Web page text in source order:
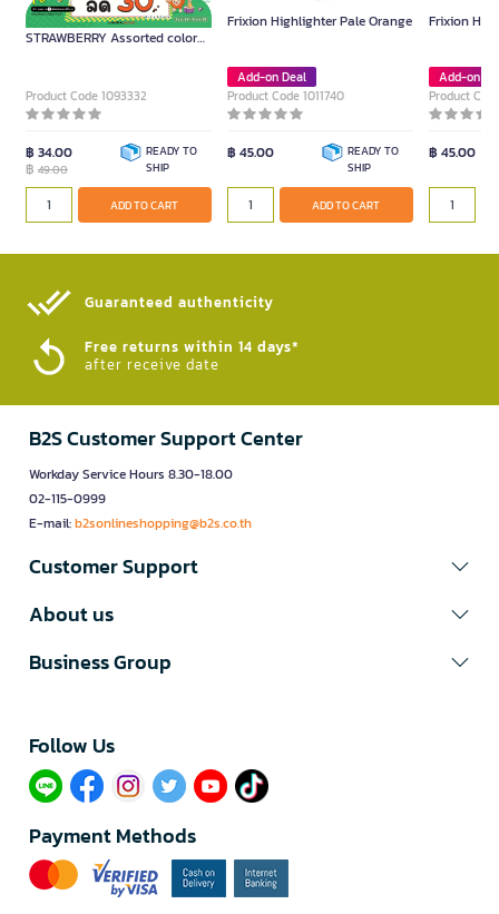
ME.STYLE Highlighters
STRAWBERRY Assorted colors
Product Code 1093332
฿ 34.00
฿ 49.00
READY TO
SHIP
ADD TO CART
Frixion Highlighter Pale Orange
Add-on Deal
Product Code 1011740
฿ 45.00
READY TO
SHIP
ADD TO CART
Frixion
Add-on
Product
฿ 45.00
Guaranteed authenticity​
Free returns within 14 days*
after receive date
B2S Customer Support Center
Workday Service Hours 8.30-18.00
02-115-0999
E-mail:b2sonlineshopping@b2s.co.th
Customer Support
About us
Business Group
Follow Us​
Payment Methods